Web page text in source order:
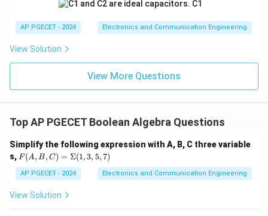
AP PGECET - 2024 Electronics and Communication Engineering
View Solution
View More Questions
Top AP PGECET Boolean Algebra Questions
Simplify the following expression with A, B, C three variable
s, F
(A,
B,
C)
=
F (A, B, C) = Σ(1,3, 5,7)
AP PGECET - 2024 Electronics and Communication Engineering
View Solution